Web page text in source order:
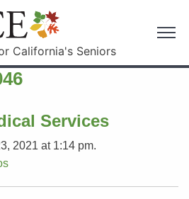
California's Seniors
Services
2021 at 1:14 pm.